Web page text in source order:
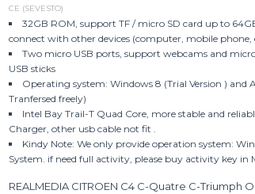
CE (SEVESTO)
32GB ROM, support TF / micro SD card up to
connect with other devices (computer, mobile phone,
Two micro USB ports, support webcams and
USB sticks
Operating system: Windows 8 (Trial Version ) and
Tranfersed freely)
Intel Bay Trail-T Quad Core, more stable and
Charger, other usb cable not fit .
Kindy Note: We only provide operation system:
System. if need full activity, please buy activity key in
REALMEDIA CITROEN C4 C-Quatre C-Triumph